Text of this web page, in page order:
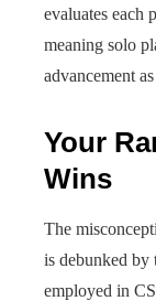
evaluates each
meaning solo
advancement
Your
Wins
The
is debunked by
employed in